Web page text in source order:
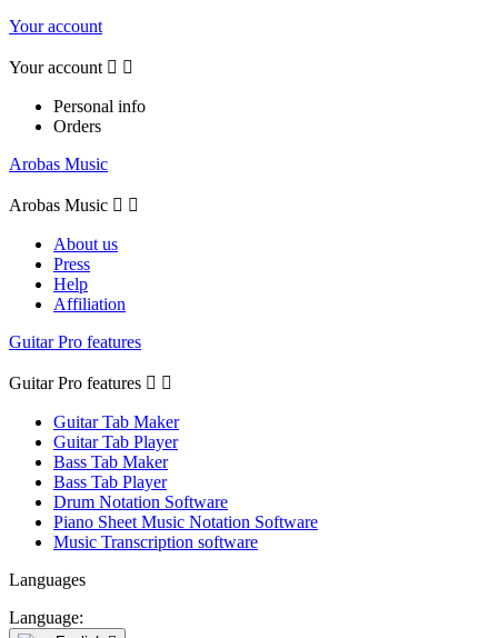
Your account
Your account  
Personal info
Orders
Arobas Music
Arobas Music  
About us
Press
Help
Affiliation
Guitar Pro features
Guitar Pro features  
Guitar Tab Maker
Guitar Tab Player
Bass Tab Maker
Bass Tab Player
Drum Notation Software
Piano Sheet Music Notation Software
Music Transcription software
Languages
Language: